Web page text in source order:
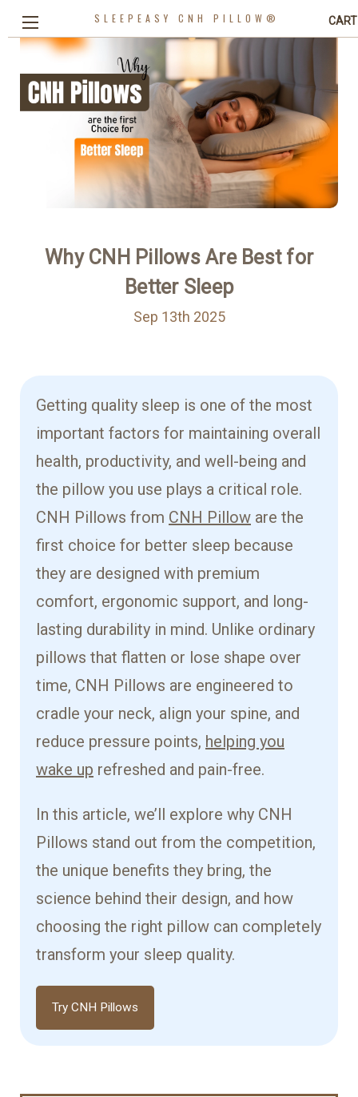
CART
SLEEPEASY CNH PILLOW®
Why CNH Pillows Are Best for
Better Sleep
Sep 13th 2025
Getting quality sleep is one of the most
important factors for maintaining overall
health, productivity, and well-being and
the pillow you use plays a critical role.
CNH Pillows from CNH Pillow are the
first choice for better sleep because
they are designed with premium
comfort, ergonomic support, and long-
lasting durability in mind. Unlike ordinary
pillows that flatten or lose shape over
time, CNH Pillows are engineered to
cradle your neck, align your spine, and
reduce pressure points, helping you
wake up refreshed and pain-free.
In this article, we’ll explore why CNH
Pillows stand out from the competition,
the unique benefits they bring, the
science behind their design, and how
choosing the right pillow can completely
transform your sleep quality.
Try CNH Pillows